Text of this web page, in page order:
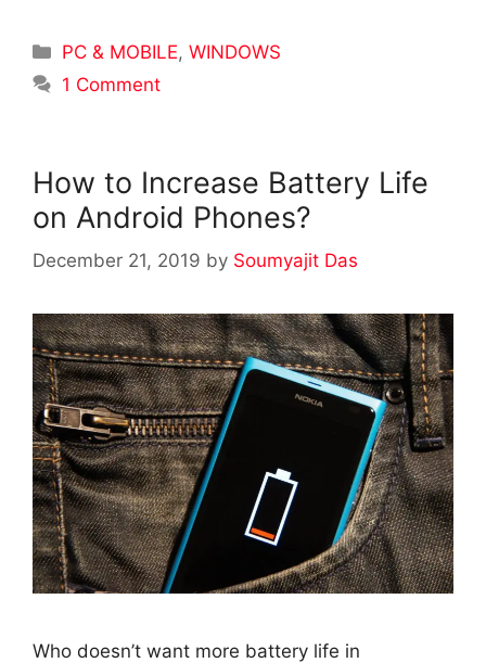
Categories
PC & MOBILE,WINDOWS
1 Comment
How to Increase Battery Life
on Android Phones?
December 21, 2019 by Soumyajit Das
Who doesn’t want more battery life in